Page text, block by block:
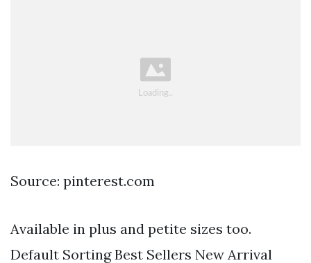
Source: pinterest.com
Available in plus and petite sizes too.
Default Sorting Best Sellers New Arrival